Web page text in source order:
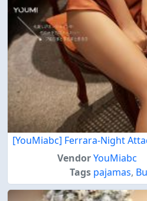
[YouMiabc] Ferrara-Night
VendorYouMiabc
Tags pajamas,